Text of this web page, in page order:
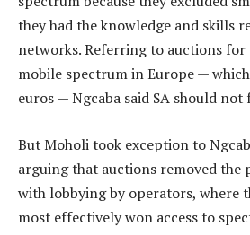
they had the knowledge and skills
networks. Referring to auctions
mobile spectrum in Europe —
euros — Ngcaba said SA should
But Moholi took exception to
arguing that auctions removed the
with lobbying by operators, where
most effectively won access to